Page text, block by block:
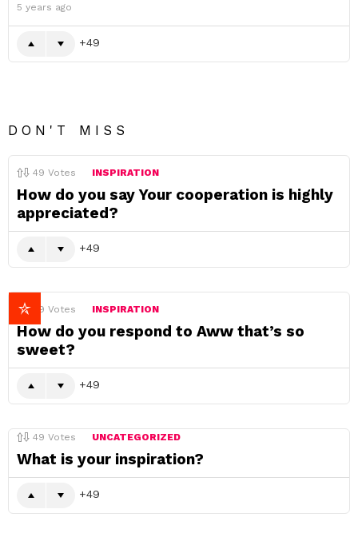
5 years ago
49
DON'T MISS
49 Votes INSPIRATION
How do you say Your cooperation is highly
appreciated?
49
49 Votes INSPIRATION
How do you respond to Aww that’s so
sweet?
49
49 Votes UNCATEGORIZED
What is your inspiration?
49